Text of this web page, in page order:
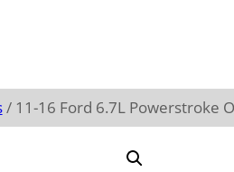
/ 11-16 Ford 6.7L Powerstroke